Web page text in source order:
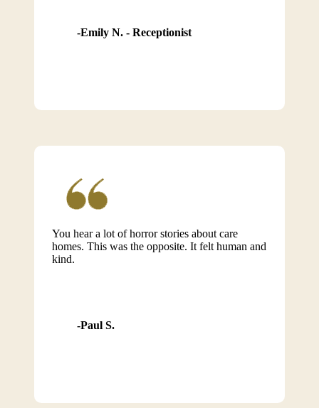
Emily N. - Receptionist
You hear a lot of horror stories about care
homes. This was the opposite. It felt human and
kind.
Paul S.